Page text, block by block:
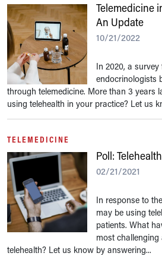
Telemedicine
An Update
10/21/2022
In 2020, a
endocrinologists
through telemedicine. More than 3 years
using telehealth in your practice? Let us
TELEMEDICINE
Poll:
02/21/2021
In response to
may be using
patients. What
most
telehealth? Let us know by answering...